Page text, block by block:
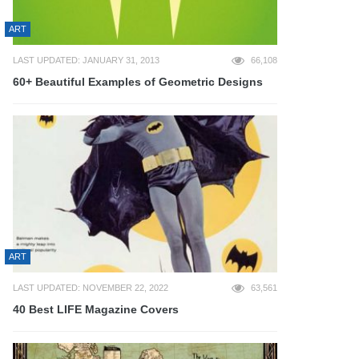
ART
LAST UPDATED: JANUARY 31, 2013 66,108
60+ Beautiful Examples of Geometric Designs
ART
LAST UPDATED: NOVEMBER 22, 2022 63,561
40 Best LIFE Magazine Covers